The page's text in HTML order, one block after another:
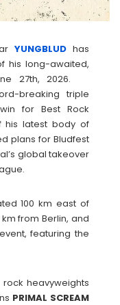
YUNGBLUD has
his long-awaited,
27th, 2026.
breaking triple
for Best Rock
his latest body of
plans for Bludfest
global takeover
100 km east of
from Berlin, and
featuring the
heavyweights
PRIMAL SCREAM